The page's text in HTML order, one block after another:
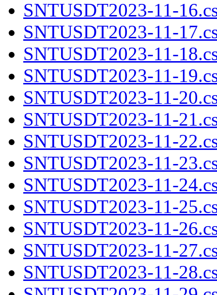
SNTUSDT2023-11-
SNTUSDT2023-11-
SNTUSDT2023-11-
SNTUSDT2023-11-
SNTUSDT2023-11-
SNTUSDT2023-11-
SNTUSDT2023-11-
SNTUSDT2023-11-
SNTUSDT2023-11-
SNTUSDT2023-11-
SNTUSDT2023-11-
SNTUSDT2023-11-
SNTUSDT2023-11-